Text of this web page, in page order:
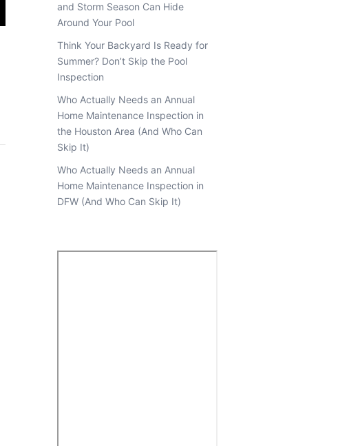
and Storm Season Can Hide
Around Your Pool
Think Your Backyard Is Ready for
Summer? Don’t Skip the Pool
Inspection
Who Actually Needs an Annual
Home Maintenance Inspection in
the Houston Area (And Who Can
Skip It)
Who Actually Needs an Annual
Home Maintenance Inspection in
DFW (And Who Can Skip It)